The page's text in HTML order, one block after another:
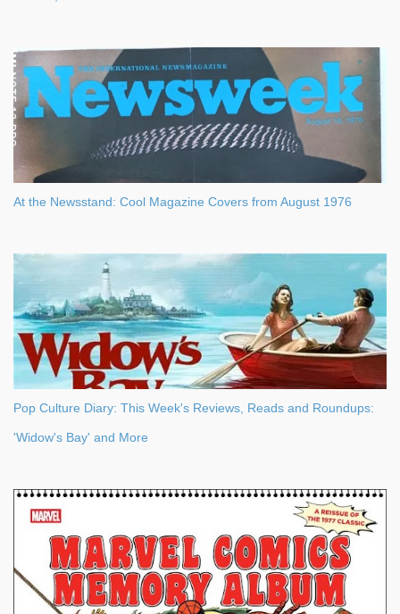
At the Newsstand: Cool Magazine Covers from August 1976
Pop Culture Diary: This Week's Reviews, Reads and Roundups:
'Widow's Bay' and More